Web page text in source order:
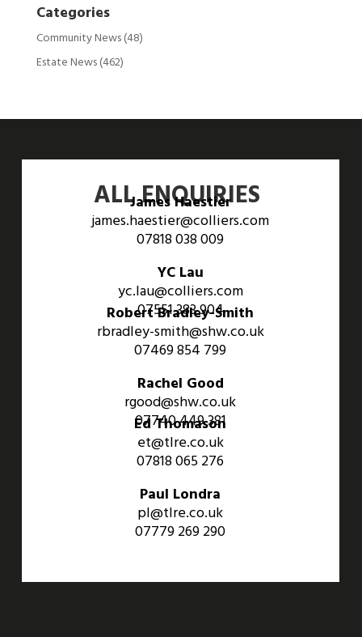
Categories
Community News(48)
Estate News(462)
ALL ENQUIRIES
James Haestier
james.haestier@colliers.com
07818 038 009
YC Lau
yc.lau@colliers.com
07551 383 904
Robert Bradley-Smith
rbradley-smith@shw.co.uk
07469 854 799
Rachel Good
rgood@shw.co.uk
07740 449 381
Ed Thomason
et@tlre.co.uk
07818 065 276
Paul Londra
pl@tlre.co.uk
07779 269 290